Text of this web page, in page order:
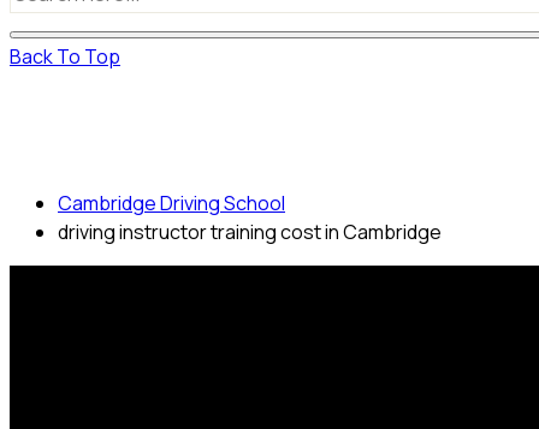
Back To Top
Cambridge Driving School
driving instructor training cost in Cambridge